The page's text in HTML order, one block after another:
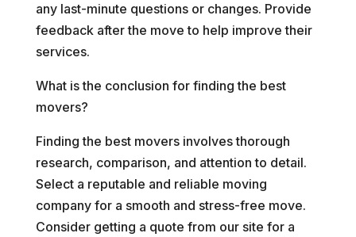
any last-minute questions or changes. Provide
feedback after the move to help improve their
services.
What is the conclusion for finding the best
movers?
Finding the best movers involves thorough
research, comparison, and attention to detail.
Select a reputable and reliable moving
company for a smooth and stress-free move.
Consider getting a quote from our site for a